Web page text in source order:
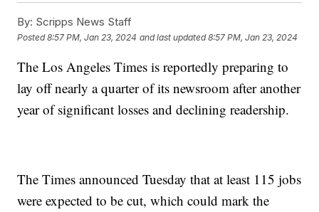
By: Scripps News Staff
Posted8:57 PM, Jan 23, 2024 and last updated 8:57 PM, Jan 23, 2024
The Los Angeles Times is reportedly preparing to
lay off nearly a quarter of its newsroom after another
year of significant losses and declining readership.
The Times announced Tuesday that at least 115 jobs
were expected to be cut, which could mark the